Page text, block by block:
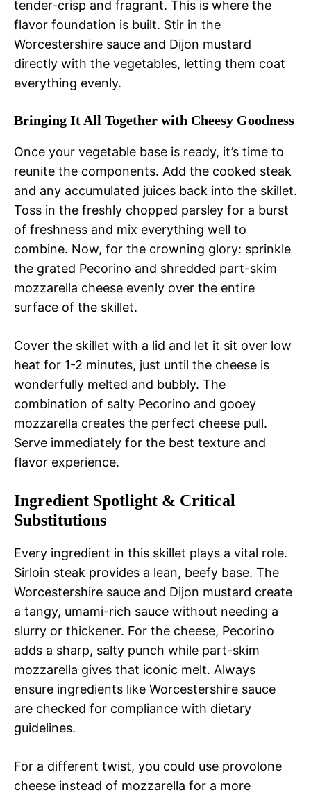
tender-crisp and fragrant. This is where the
flavor foundation is built. Stir in the
Worcestershire sauce and Dijon mustard
directly with the vegetables, letting them coat
everything evenly.
Bringing It All Together with Cheesy Goodness
Once your vegetable base is ready, it’s time to
reunite the components. Add the cooked steak
and any accumulated juices back into the skillet.
Toss in the freshly chopped parsley for a burst
of freshness and mix everything well to
combine. Now, for the crowning glory: sprinkle
the grated Pecorino and shredded part-skim
mozzarella cheese evenly over the entire
surface of the skillet.
Cover the skillet with a lid and let it sit over low
heat for 1-2 minutes, just until the cheese is
wonderfully melted and bubbly. The
combination of salty Pecorino and gooey
mozzarella creates the perfect cheese pull.
Serve immediately for the best texture and
flavor experience.
Ingredient Spotlight & Critical
Substitutions
Every ingredient in this skillet plays a vital role.
Sirloin steak provides a lean, beefy base. The
Worcestershire sauce and Dijon mustard create
a tangy, umami-rich sauce without needing a
slurry or thickener. For the cheese, Pecorino
adds a sharp, salty punch while part-skim
mozzarella gives that iconic melt. Always
ensure ingredients like Worcestershire sauce
are checked for compliance with dietary
guidelines.
For a different twist, you could use provolone
cheese instead of mozzarella for a more